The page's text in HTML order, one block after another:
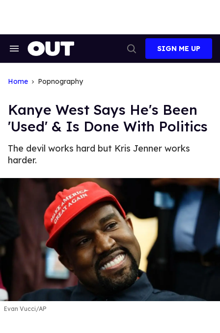
Search
Search
SIGN ME UP
Home Popnography
Kanye West Says He's Been
'Used' & Is Done With Politics
The devil works hard but Kris Jenner works
harder.
Evan Vucci/AP